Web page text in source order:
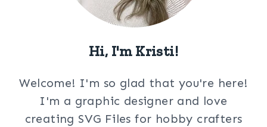
Hi, I'm Kristi!
Welcome! I'm so glad that you're here!
I'm a graphic designer and love
creating SVG Files for hobby crafters